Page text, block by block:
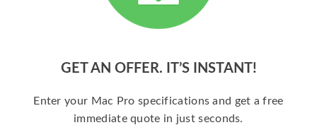
GET AN OFFER. IT’S INSTANT!
Enter your Mac Pro specifications and get a free
immediate quote in just seconds.